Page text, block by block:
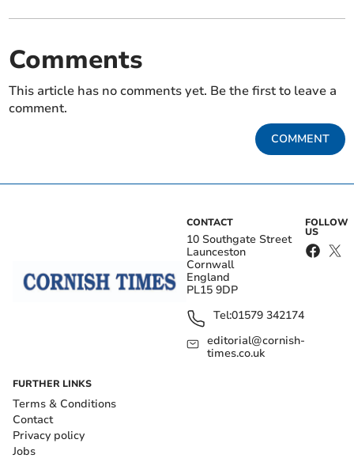
Comments
This article has no comments yet. Be the first to leave a
comment.
COMMENT
CONTACT
10 Southgate Street
Launceston
Cornwall
England
PL15 9DP
Tel:01579 342174
editorial@cornish-
times.co.uk
FOLLOW
US
FURTHER LINKS
Terms & Conditions
Contact
Privacy policy
Jobs